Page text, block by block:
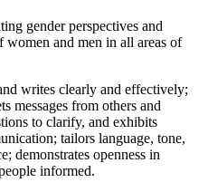
gender perspectives and
women and men in all areas of
writes clearly and effectively;
messages from others and
to clarify, and exhibits
tailors language, tone,
demonstrates openness in
informed.